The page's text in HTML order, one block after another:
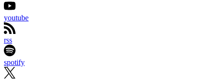
youtube
rss
spotify